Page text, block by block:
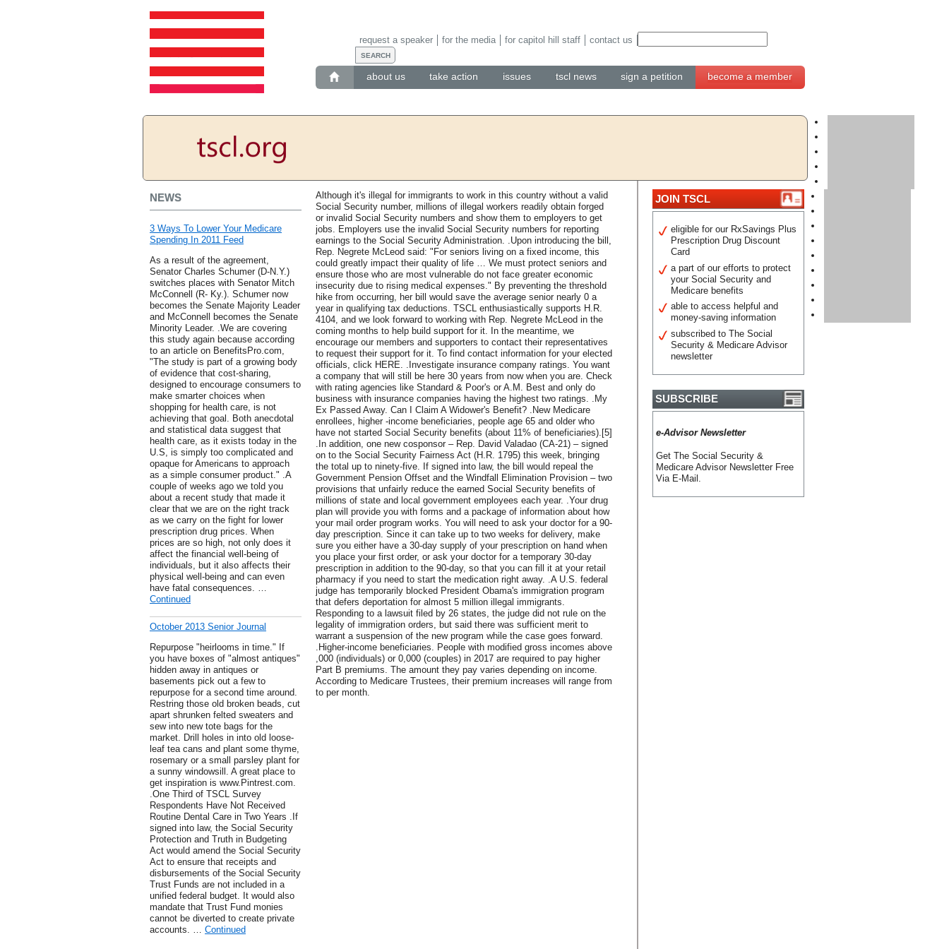
about us take action issues tscl news sign a petition become a member
request a speaker for the media for capitol hill staff contact us
NEWS
3 Ways To Lower Your Medicare
Spending In 2011 Feed
As a result of the agreement,
Senator Charles Schumer (D-N.Y.)
switches places with Senator Mitch
McConnell (R- Ky.). Schumer now
becomes the Senate Majority Leader
and McConnell becomes the Senate
Minority Leader. .We are covering
this study again because according
to an article on BenefitsPro.com,
"The study is part of a growing body
of evidence that cost-sharing,
designed to encourage consumers to
make smarter choices when
shopping for health care, is not
achieving that goal. Both anecdotal
and statistical data suggest that
health care, as it exists today in the
U.S, is simply too complicated and
opaque for Americans to approach
as a simple consumer product." .A
couple of weeks ago we told you
about a recent study that made it
clear that we are on the right track
as we carry on the fight for lower
prescription drug prices. When
prices are so high, not only does it
affect the financial well-being of
individuals, but it also affects their
physical well-being and can even
have fatal consequences. …
Continued
October 2013 Senior Journal
Repurpose "heirlooms in time." If
you have boxes of "almost antiques"
hidden away in antiques or
basements pick out a few to
repurpose for a second time around.
Restring those old broken beads, cut
apart shrunken felted sweaters and
sew into new tote bags for the
market. Drill holes in into old loose-
leaf tea cans and plant some thyme,
rosemary or a small parsley plant for
a sunny windowsill. A great place to
get inspiration is www.Pintrest.com.
.One Third of TSCL Survey
Respondents Have Not Received
Routine Dental Care in Two Years .If
signed into law, the Social Security
Protection and Truth in Budgeting
Act would amend the Social Security
Act to ensure that receipts and
disbursements of the Social Security
Trust Funds are not included in a
unified federal budget. It would also
mandate that Trust Fund monies
cannot be diverted to create private
accounts. … Continued
Although it's illegal for immigrants to work in this country without a valid
Social Security number, millions of illegal workers readily obtain forged
or invalid Social Security numbers and show them to employers to get
jobs. Employers use the invalid Social Security numbers for reporting
earnings to the Social Security Administration. .Upon introducing the bill,
Rep. Negrete McLeod said: "For seniors living on a fixed income, this
could greatly impact their quality of life … We must protect seniors and
ensure those who are most vulnerable do not face greater economic
insecurity due to rising medical expenses." By preventing the threshold
hike from occurring, her bill would save the average senior nearly 0 a
year in qualifying tax deductions. TSCL enthusiastically supports H.R.
4104, and we look forward to working with Rep. Negrete McLeod in the
coming months to help build support for it. In the meantime, we
encourage our members and supporters to contact their representatives
to request their support for it. To find contact information for your elected
officials, click HERE. .Investigate insurance company ratings. You want
a company that will still be here 30 years from now when you are. Check
with rating agencies like Standard & Poor's or A.M. Best and only do
business with insurance companies having the highest two ratings. .My
Ex Passed Away. Can I Claim A Widower's Benefit? .New Medicare
enrollees, higher -income beneficiaries, people age 65 and older who
have not started Social Security benefits (about 11% of beneficiaries).[5]
.In addition, one new cosponsor – Rep. David Valadao (CA-21) – signed
on to the Social Security Fairness Act (H.R. 1795) this week, bringing
the total up to ninety-five. If signed into law, the bill would repeal the
Government Pension Offset and the Windfall Elimination Provision – two
provisions that unfairly reduce the earned Social Security benefits of
millions of state and local government employees each year. .Your drug
plan will provide you with forms and a package of information about how
your mail order program works. You will need to ask your doctor for a 90-
day prescription. Since it can take up to two weeks for delivery, make
sure you either have a 30-day supply of your prescription on hand when
you place your first order, or ask your doctor for a temporary 30-day
prescription in addition to the 90-day, so that you can fill it at your retail
pharmacy if you need to start the medication right away. .A U.S. federal
judge has temporarily blocked President Obama's immigration program
that defers deportation for almost 5 million illegal immigrants.
Responding to a lawsuit filed by 26 states, the judge did not rule on the
legality of immigration orders, but said there was sufficient merit to
warrant a suspension of the new program while the case goes forward.
.Higher-income beneficiaries. People with modified gross incomes above
,000 (individuals) or 0,000 (couples) in 2017 are required to pay higher
Part B premiums. The amount they pay varies depending on income.
According to Medicare Trustees, their premium increases will range from
to per month.
JOIN TSCL
eligible for our RxSavings Plus
Prescription Drug Discount
Card
a part of our efforts to protect
your Social Security and
Medicare benefits
able to access helpful and
money-saving information
subscribed to The Social
Security & Medicare Advisor
newsletter
SUBSCRIBE
e-Advisor Newsletter
Get The Social Security &
Medicare Advisor Newsletter Free
Via E-Mail.